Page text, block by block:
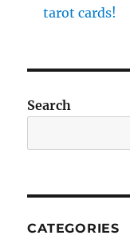
tarot cards!
Search
CATEGORIES